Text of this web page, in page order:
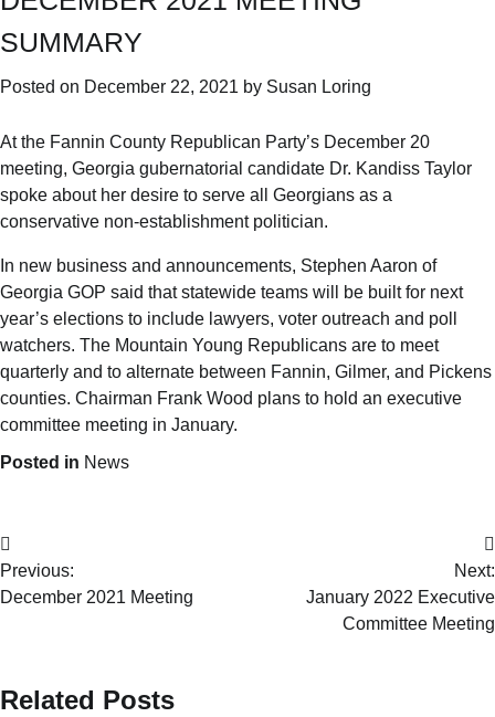
SUMMARY
Posted on December 22, 2021 by Susan Loring
At the Fannin County Republican Party’s December 20
meeting, Georgia gubernatorial candidate Dr. Kandiss Taylor
spoke about her desire to serve all Georgians as a
conservative non-establishment politician.
In new business and announcements, Stephen Aaron of
Georgia GOP said that statewide teams will be built for next
year’s elections to include lawyers, voter outreach and poll
watchers. The Mountain Young Republicans are to meet
quarterly and to alternate between Fannin, Gilmer, and Pickens
counties. Chairman Frank Wood plans to hold an executive
committee meeting in January.
Posted in News
Previous:
December 2021 Meeting
Next:
January 2022 Executive
Committee Meeting
Related Posts